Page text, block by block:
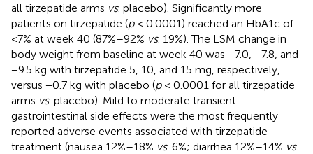
all tirzepatide arms vs. placebo). Significantly more
patients on tirzepatide (p< 0.0001) reached an HbA1c of
<7% at week 40 (87%–92% vs. 19%). The LSM change in
body weight from baseline at week 40 was −7.0, −7.8, and
−9.5 kg with tirzepatide 5, 10, and 15 mg, respectively,
versus −0.7 kg with placebo (p< 0.0001 for all tirzepatide
arms vs. placebo). Mild to moderate transient
gastrointestinal side effects were the most frequently
reported adverse events associated with tirzepatide
treatment (nausea 12%–18% vs. 6%; diarrhea 12%–14% vs.